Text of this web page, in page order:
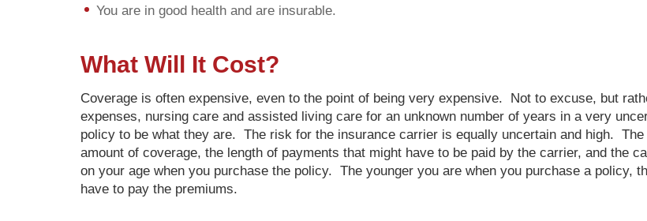
You are in good health and are insurable.
What Will It Cost?
Coverage is often expensive, even to the point of being very expensive. Not to excuse, but
expenses, nursing care and assisted living care for an unknown number of years in a very
policy to be what they are. The risk for the insurance carrier is equally uncertain and high.
amount of coverage, the length of payments that might have to be paid by the carrier, and the
on your age when you purchase the policy. The younger you are when you purchase a policy,
have to pay the premiums.